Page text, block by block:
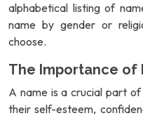
alphabetical listing of
name by gender or
choose.
The Importance of
A name is a crucial part
their self-esteem,